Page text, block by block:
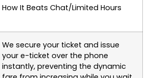
How It Beats Chat/Limited Hours
We secure your ticket and issue
your e-ticket over the phone
instantly, preventing the dynamic